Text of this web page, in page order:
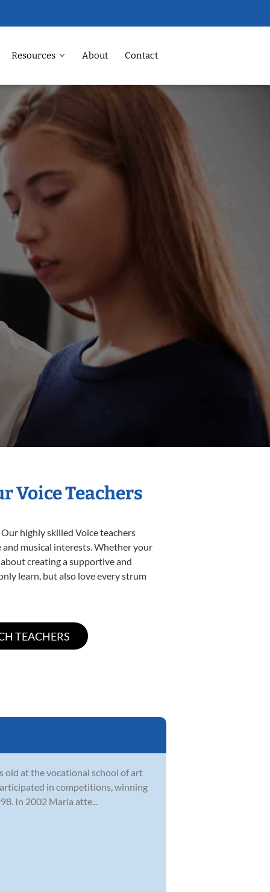
Resources About Contact
Voice Teachers
highly skilled Voice teachers
musical interests. Whether your
creating a supportive and
learn, but also love every strum
old at the vocational school of art
in competitions, winning
In 2002 Maria atte...